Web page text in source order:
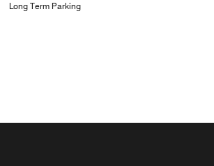
Long Term Parking